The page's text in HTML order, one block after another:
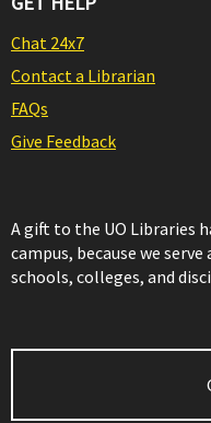
Chat 24x7
Contact a Librarian
FAQs
Give Feedback
A gift to the UO Libraries
campus, because we
schools, colleges, and